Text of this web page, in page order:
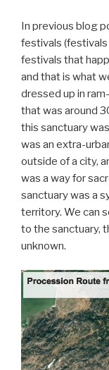
In previous blog
festivals
festivals that
and that is what
dressed up in
that was around
this sanctuary
was an extra-
outside of a city,
was a way for
sanctuary was a
territory. We can
to the sanctuary,
unknown.